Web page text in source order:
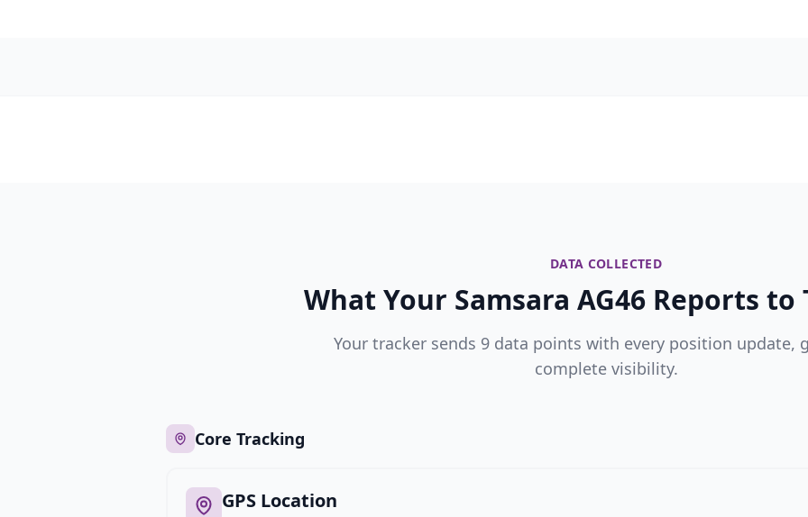
DATA COLLECTED
What Your Samsara AG46 Reports to
Your tracker sends 9 data points with every position update,
complete visibility.
Core Tracking
GPS Location